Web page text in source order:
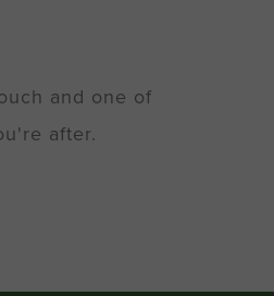
and one of
after.